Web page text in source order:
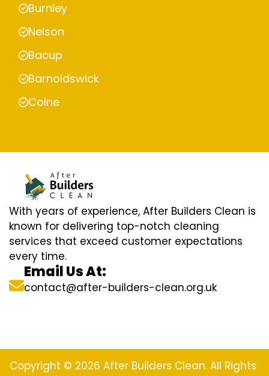
Burnley
Nelson
Bacup
Barnoldswick
Colne
With years of experience, After Builders Clean is
known for delivering top-notch cleaning
services that exceed customer expectations
every time.
Email Us At:
contact@after-builders-clean.org.uk
Copyright © 2026 After Builders Clean. All Rights